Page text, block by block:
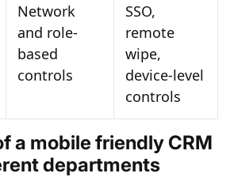
Network
and role-
based
controls
SSO,
remote
wipe,
device-level
controls
a mobile friendly CRM
departments